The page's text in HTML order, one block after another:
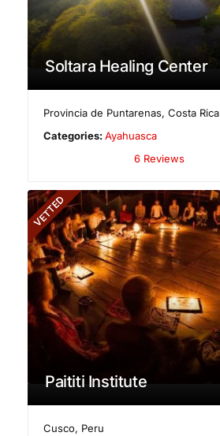
Soltara Healing Center
Provincia de Puntarenas,Costa Rica
Categories:Ayahuasca
6 Reviews
VETTED
Paititi Institute
Cusco, Peru